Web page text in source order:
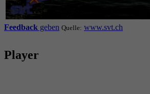
Feedback geben Quelle: www.svt.ch
Player